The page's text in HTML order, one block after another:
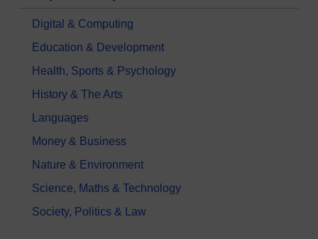
Digital & Computing
Education & Development
Health, Sports & Psychology
History & The Arts
Languages
Money & Business
Nature & Environment
Science, Maths & Technology
Society, Politics & Law